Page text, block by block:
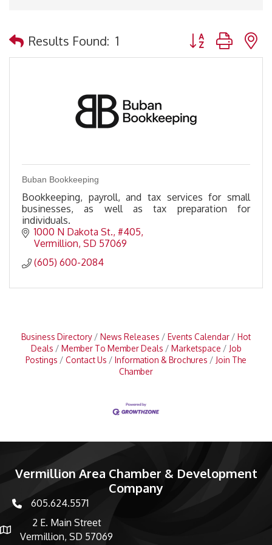
Results Found: 1 Button group with
Buban Bookkeeping
Bookkeeping, payroll, and tax services for small
businesses, as well as tax preparation for
individuals.
1000 N Dakota St. #405
Vermillion SD 57069
(605) 600-2084
Business Directory News Releases Events Calendar
Hot
Deals
Member To Member Deals Marketspace
Job
Postings
Contact Us Information & Brochures
Join The
Chamber
Vermillion Area Chamber & Development
Company
phone number
605.624.5571
map and address
2 E. Main Street
Vermillion, SD 57069